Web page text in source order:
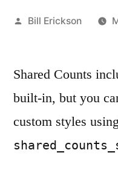
Posted
Bill Erickson
Shared Counts
built-in, but you
custom styles